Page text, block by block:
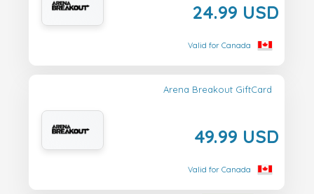
24.99 USD
Valid for Canada
Arena Breakout GiftCard
49.99 USD
Valid for Canada